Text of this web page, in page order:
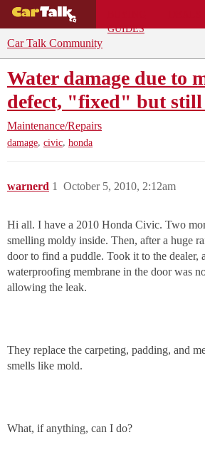
GUIDES
Car Talk Community
Water damage due to
defect, "fixed" but still
Maintenance/Repairs
damage, civic, honda
warnerd October 5, 2010, 2:12am
1
Hi all. I have a 2010 Honda Civic. Two
smelling moldy inside. Then, after a huge
door to find a puddle. Took it to the dealer,
waterproofing membrane in the door was
allowing the leak.
They replace the carpeting, padding, and
smells like mold.
What, if anything, can I do?